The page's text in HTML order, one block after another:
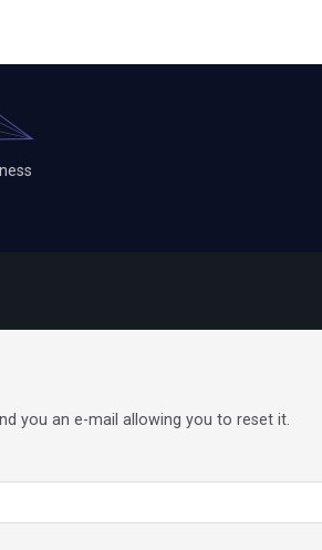
you an e-mail allowing you to reset it.